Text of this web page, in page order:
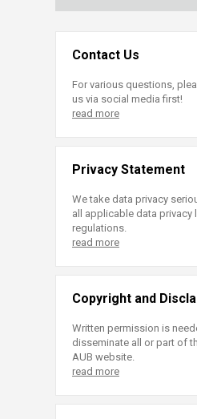
Contact Us
For various questions,
us via social media first!
read more
Privacy Statement
We take data privacy
all applicable data privacy
regulations.
read more
Copyright and
Written permission is
disseminate all or part of
AUB website.
read more